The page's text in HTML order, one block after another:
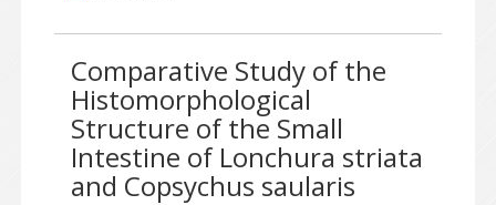
Comparative Study of the
Histomorphological
Structure of the Small
Intestine of Lonchura striata
and Copsychus saularis